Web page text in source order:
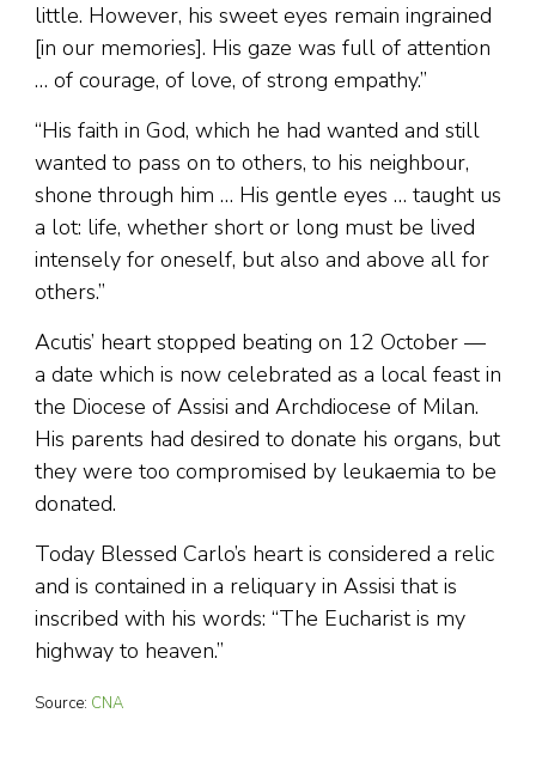
little. However, his sweet eyes remain ingrained
[in our memories]. His gaze was full of attention
… of courage, of love, of strong empathy.”
“His faith in God, which he had wanted and still
wanted to pass on to others, to his neighbour,
shone through him … His gentle eyes … taught us
a lot: life, whether short or long must be lived
intensely for oneself, but also and above all for
others.”
Acutis’ heart stopped beating on 12 October —
a date which is now celebrated as a local feast in
the Diocese of Assisi and Archdiocese of Milan.
His parents had desired to donate his organs, but
they were too compromised by leukaemia to be
donated.
Today Blessed Carlo’s heart is considered a relic
and is contained in a reliquary in Assisi that is
inscribed with his words: “The Eucharist is my
highway to heaven.”
Source: CNA